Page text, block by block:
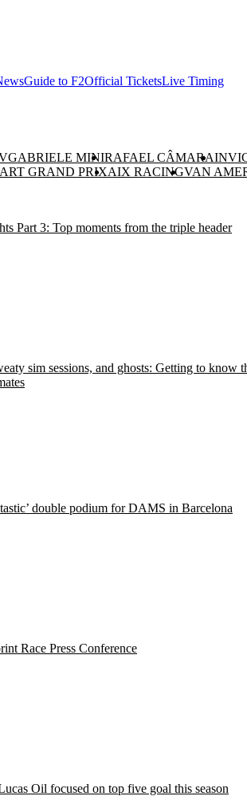
Guide to F2Official TicketsLive Timing
GABRIELE MINIRAFAEL CÂMARA
ART GRAND PRIXAIX RACINGVAN
Part 3: Top moments from the triple header
sim sessions, and ghosts: Getting to know
double podium for DAMS in Barcelona
Race Press Conference
Oil focused on top five goal this season